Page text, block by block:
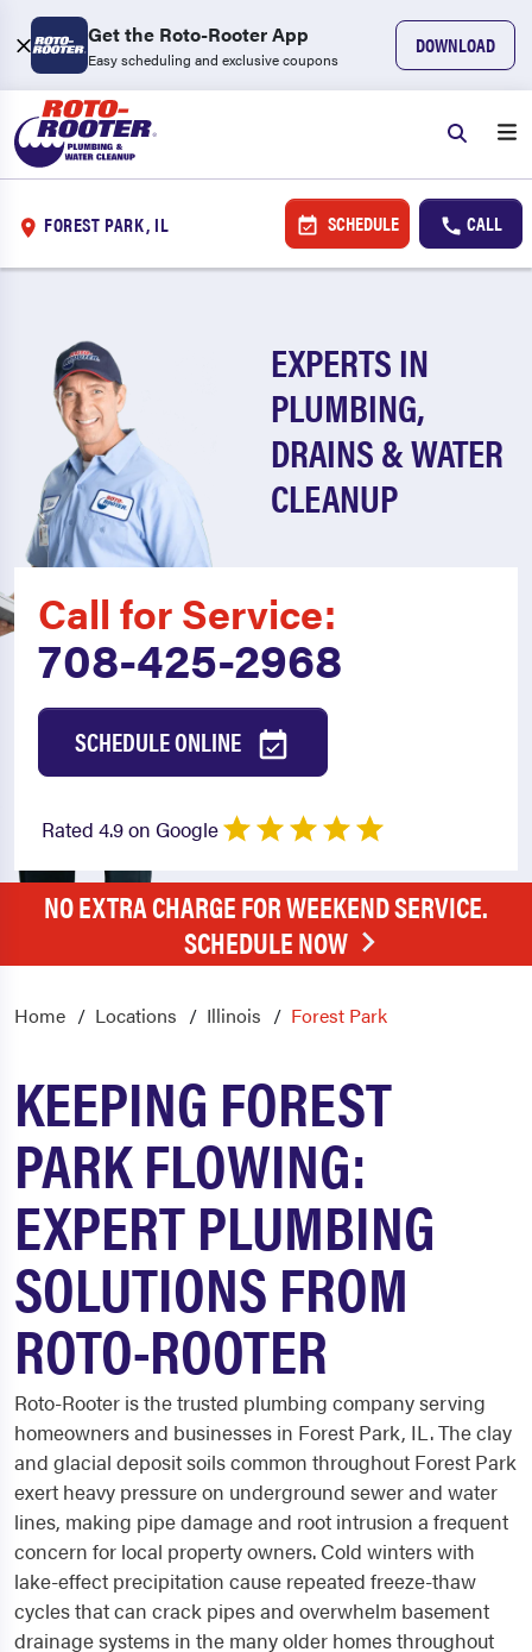
Get the Roto-Rooter App
Easy scheduling and exclusive coupons
DOWNLOAD
FOREST PARK, IL SCHEDULE CALL
EXPERTS IN
PLUMBING,
DRAINS & WATER
CLEANUP
Call for Service:
708-425-2968
SCHEDULE ONLINE
Rated 4.9 on Google
NO EXTRA CHARGE FOR WEEKEND SERVICE.
SCHEDULE NOW
Home Locations Illinois Forest Park
KEEPING FOREST
PARK FLOWING:
EXPERT PLUMBING
SOLUTIONS FROM
ROTO-ROOTER
Roto-Rooter is the trusted plumbing company serving
homeowners and businesses in Forest Park, IL. The clay
and glacial deposit soils common throughout Forest Park
exert heavy pressure on underground sewer and water
lines, making pipe damage and root intrusion a frequent
concern for local property owners. Cold winters with
lake-effect precipitation cause repeated freeze-thaw
cycles that can crack pipes and overwhelm basement
drainage systems in the many older homes throughout